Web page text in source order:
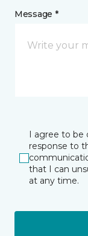
Message *
I agree to be
response to
that I can
at any time.